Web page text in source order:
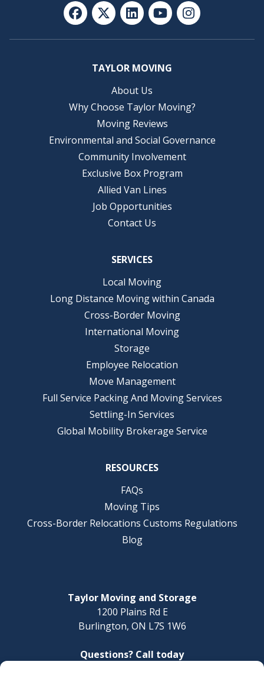
TAYLOR MOVING
About Us
Why Choose Taylor Moving?
Moving Reviews
Environmental and Social Governance
Community Involvement
Exclusive Box Program
Allied Van Lines
Job Opportunities
Contact Us
SERVICES
Local Moving
Long Distance Moving within Canada
Cross-Border Moving
International Moving
Storage
Employee Relocation
Move Management
Full Service Packing And Moving Services
Settling-In Services
Global Mobility Brokerage Service
RESOURCES
FAQs
Moving Tips
Cross-Border Relocations Customs Regulations
Blog
Taylor Moving and Storage
1200 Plains Rd E
Burlington, ON L7S 1W6
Questions? Call today